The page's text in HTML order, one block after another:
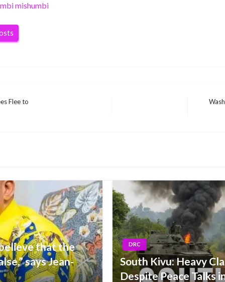
mishumbi
Flee to
that the
says Jean-
DRC
South Kivu: Heavy
Despite Peace Talks